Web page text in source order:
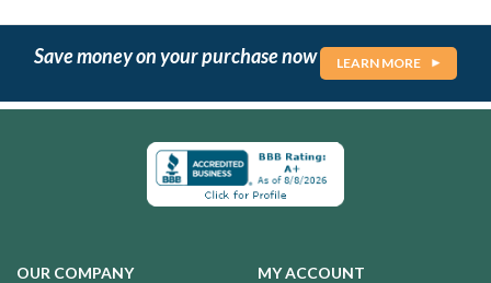
Save money on your purchase now LEARN MORE
OUR COMPANY MY ACCOUNT